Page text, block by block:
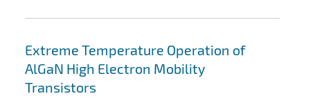
Extreme Temperature Operation of
AlGaN High Electron Mobility
Transistors